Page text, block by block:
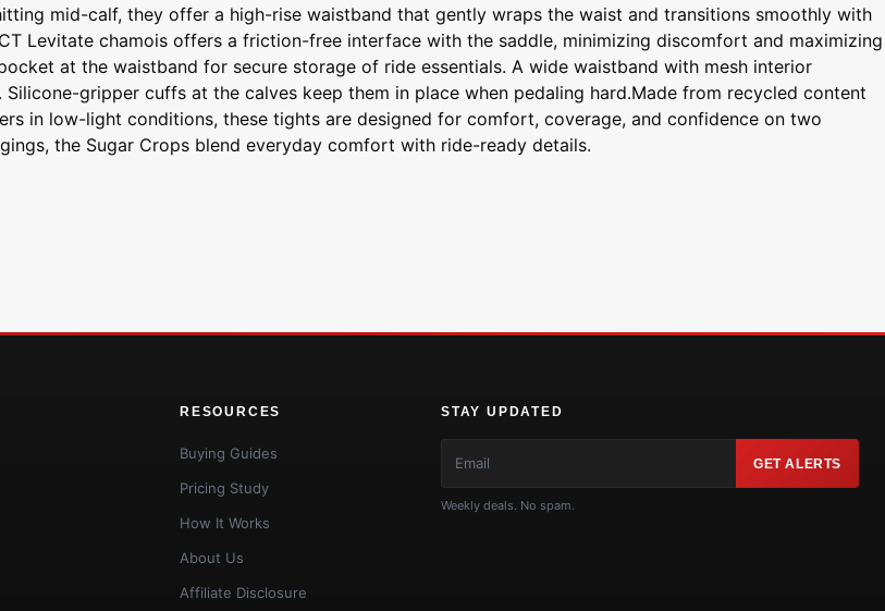
mid-calf, they offer a high-rise waistband that gently wraps the waist and transitions smoothly with
Levitate chamois offers a friction-free interface with the saddle, minimizing discomfort and maximizing
at the waistband for secure storage of ride essentials. A wide waistband with mesh interior
gripper cuffs at the calves keep them in place when pedaling hard.Made from recycled content
in low-light conditions, these tights are designed for comfort, coverage, and confidence on two
the Sugar Crops blend everyday comfort with ride-ready details.
RESOURCES
Buying Guides
Pricing Study
How It Works
About Us
Affiliate Disclosure
STAY UPDATED
GET ALERTS
Weekly deals. No spam.